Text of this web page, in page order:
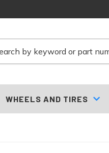
WHEELS AND TIRES